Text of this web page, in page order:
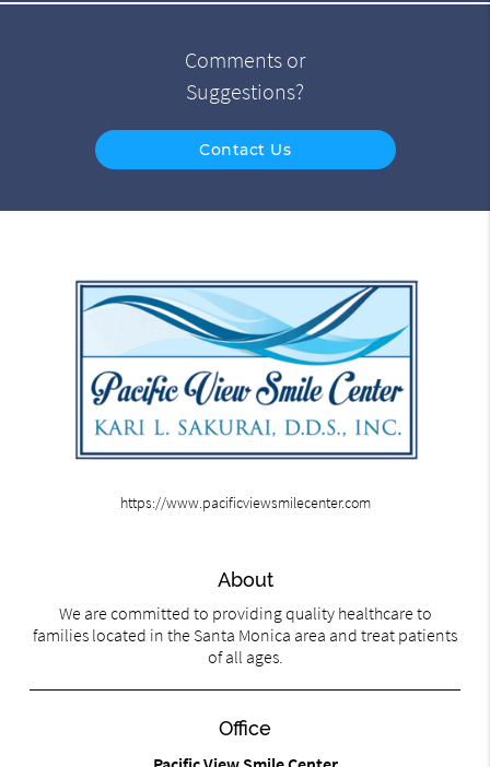
Comments or
Suggestions?
Contact Us
https://www.pacificviewsmilecenter.com
About
We are committed to providing quality healthcare to
families located in the Santa Monica area and treat patients
of all ages.
Office